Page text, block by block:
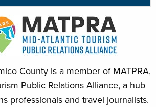
County is a member of MATPRA,
Public Relations Alliance, a hub
professionals and travel journalists.